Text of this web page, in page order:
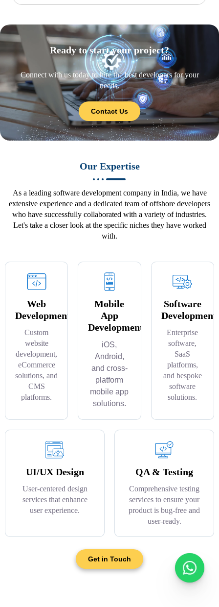
Ready to start your project?
Connect with us today to hire the best developers for your
needs.
Contact Us
Our Expertise
As a leading software development company in India, we have
extensive experience and a dedicated team of offshore developers
who have successfully collaborated with a variety of industries.
Let's take a closer look at the specific niches they have worked
with.
Web
Development
Custom
website
development,
eCommerce
solutions, and
CMS
platforms.
Mobile
App
Development
iOS,
Android,
and cross-
platform
mobile app
solutions.
Software
Development
Enterprise
software,
SaaS
platforms,
and bespoke
software
solutions.
UI/UX Design
User-centered design
services that enhance
user experience.
QA & Testing
Comprehensive testing
services to ensure your
product is bug-free and
user-ready.
Get in Touch